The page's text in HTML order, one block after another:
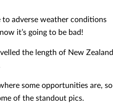
to adverse weather conditions
it’s going to be bad!
the length of New Zealand
some opportunities are, so
of the standout pics.